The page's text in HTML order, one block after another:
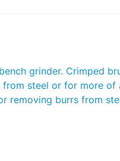
grinder. Crimped
steel or for more of
burrs from